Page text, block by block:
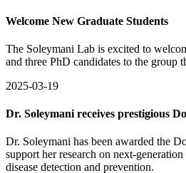
Welcome New Graduate Students
The Soleymani Lab is excited to
and three PhD candidates to the group
2025-03-19
Dr. Soleymani receives prestigious
Dr. Soleymani has been awarded the
support her research on next-
disease detection and prevention.